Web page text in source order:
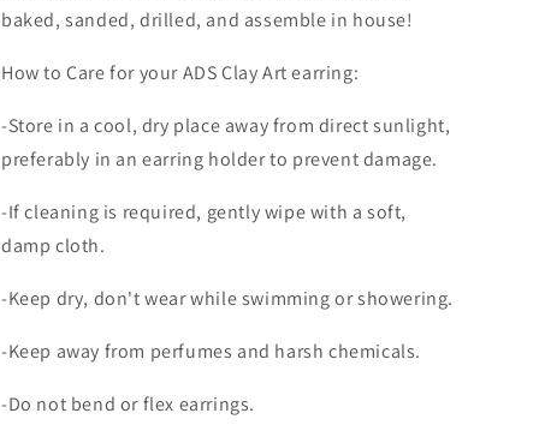
baked, sanded, drilled, and assemble in house!
How to Care for your ADS Clay Art earring:
-Store in a cool, dry place away from direct sunlight,
preferably in an earring holder to prevent damage.
-If cleaning is required, gently wipe with a soft,
damp cloth.
-Keep dry, don't wear while swimming or showering.
-Keep away from perfumes and harsh chemicals.
-Do not bend or flex earrings.